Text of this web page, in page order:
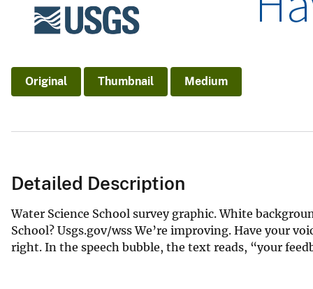
Original Thumbnail Medium
Detailed Description
Water Science School survey graphic. White
School? Usgs.gov/wss We’re improving. Have your
right. In the speech bubble, the text reads, “your